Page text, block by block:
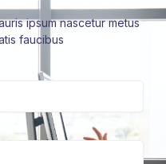
ipsum nascetur metus
faucibus